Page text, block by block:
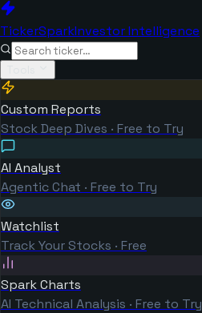
TickerSparkInvestor Intelligence
Custom Reports
Stock Deep Dives · Free to Try
AI Analyst
Agentic Chat · Free to Try
Watchlist
Track Your Stocks · Free
Spark Charts
AI Technical Analysis · Free to Try